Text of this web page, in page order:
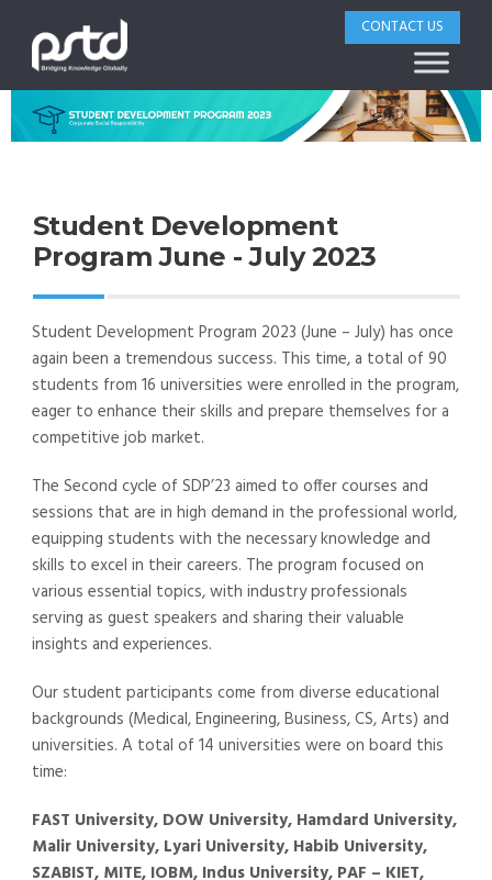
CONTACT US
Student Development
Program June - July 2023
Student Development Program 2023 (June – July) has once
again been a tremendous success. This time, a total of 90
students from 16 universities were enrolled in the program,
eager to enhance their skills and prepare themselves for a
competitive job market.
The Second cycle of SDP’23 aimed to offer courses and
sessions that are in high demand in the professional world,
equipping students with the necessary knowledge and
skills to excel in their careers. The program focused on
various essential topics, with industry professionals
serving as guest speakers and sharing their valuable
insights and experiences.
Our student participants come from diverse educational
backgrounds (Medical, Engineering, Business, CS, Arts) and
universities. A total of 14 universities were on board this
time:
FAST University, DOW University, Hamdard University,
Malir University, Lyari University, Habib University,
SZABIST, MITE, IOBM, Indus University, PAF – KIET,